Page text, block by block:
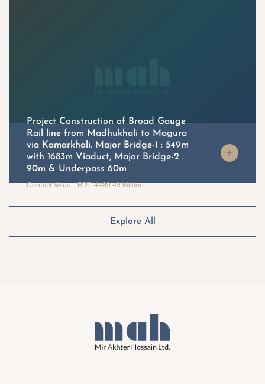
Project Construction of Broad Gauge
Rail line from Madhukhali to Magura
via Kamarkhali. Major Bridge-1 : 549m
with 1683m Viaduct, Major Bridge-2 :
90m & Underpass 60m
Contact Value: BDT. 4489.49 Million
Explore All